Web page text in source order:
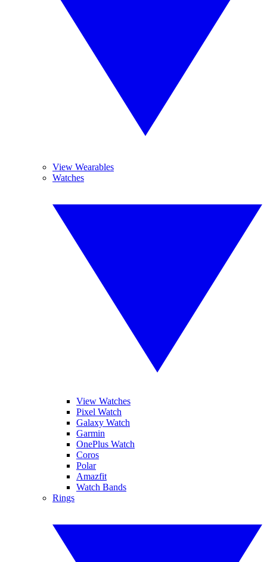
View Wearables
Watches
View Watches
Pixel Watch
Galaxy Watch
Garmin
OnePlus Watch
Coros
Polar
Amazfit
Watch Bands
Rings